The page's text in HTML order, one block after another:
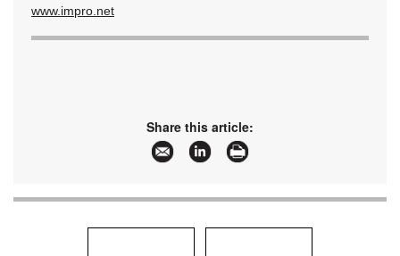
www.impro.net
Share this article: